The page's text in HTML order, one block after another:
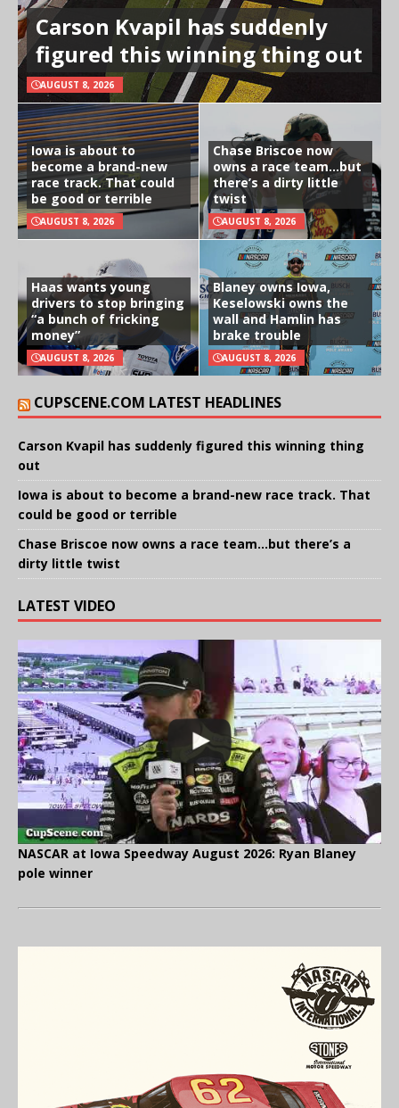
Carson Kvapil has suddenly
figured this winning thing out
AUGUST 8, 2026
Iowa is about to
become a brand-new
race track. That could
be good or terrible
AUGUST 8, 2026
Chase Briscoe now
owns a race team…but
there’s a dirty little
twist
AUGUST 8, 2026
Haas wants young
drivers to stop bringing
“a bunch of fricking
money”
AUGUST 8, 2026
Blaney owns Iowa,
Keselowski owns the
wall and Hamlin has
brake trouble
AUGUST 8, 2026
CUPSCENE.COM LATEST HEADLINES
Carson Kvapil has suddenly figured this winning thing
out
Iowa is about to become a brand-new race track. That
could be good or terrible
Chase Briscoe now owns a race team…but there’s a
dirty little twist
LATEST VIDEO
NASCAR at Iowa Speedway August 2026: Ryan Blaney
pole winner